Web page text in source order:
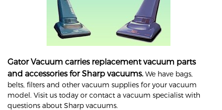
Gator Vacuum carries replacement vacuum parts
and accessories for Sharp vacuums. We have bags,
belts, filters and other vacuum supplies for your vacuum
model. Visit us today or contact a vacuum specialist with
questions about Sharp vacuums.